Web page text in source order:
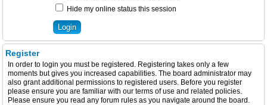
Hide my online status this session
Register
In order to login you must be registered. Registering takes only a few
moments but gives you increased capabilities. The board administrator may
also grant additional permissions to registered users. Before you register
please ensure you are familiar with our terms of use and related policies.
Please ensure you read any forum rules as you navigate around the board.